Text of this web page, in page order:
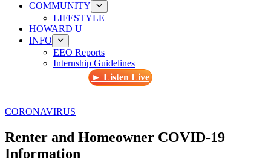
COMMUNITY
LIFESTYLE
HOWARD U
INFO
EEO Reports
Internship Guidelines
► Listen Live
CORONAVIRUS
Renter and Homeowner COVID-19
Information